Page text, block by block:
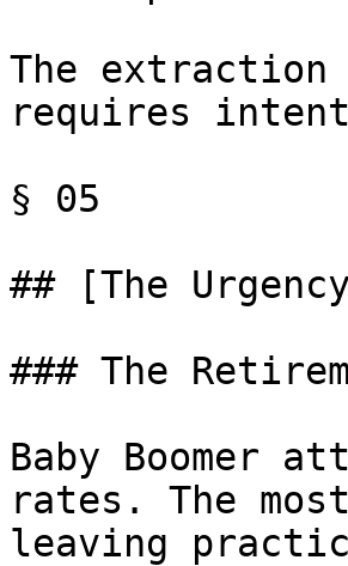
The
requires
§ 05
## [The
### The
Baby Boomer
rates. The
leaving